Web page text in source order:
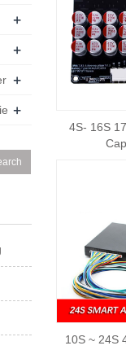
4S- 16S
10S ~ 24S
+
+
+
+